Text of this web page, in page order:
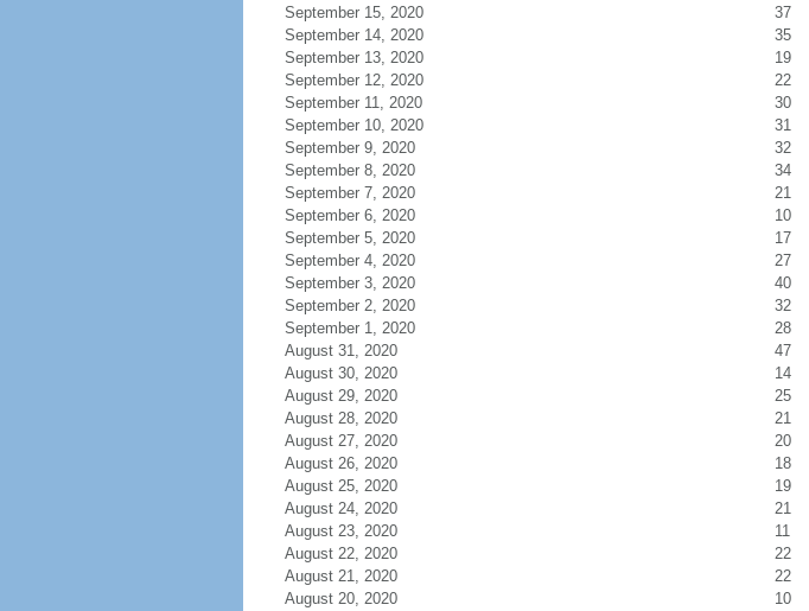
September 15, 2020
37
September 14, 2020
35
September 13, 2020
19
September 12, 2020
22
September 11, 2020
30
September 10, 2020
31
September 9, 2020
32
September 8, 2020
34
September 7, 2020
21
September 6, 2020
10
September 5, 2020
17
September 4, 2020
27
September 3, 2020
40
September 2, 2020
32
September 1, 2020
28
August 31, 2020
47
August 30, 2020
14
August 29, 2020
25
August 28, 2020
21
August 27, 2020
20
August 26, 2020
18
August 25, 2020
19
August 24, 2020
21
August 23, 2020
11
August 22, 2020
22
August 21, 2020
22
August 20, 2020
10